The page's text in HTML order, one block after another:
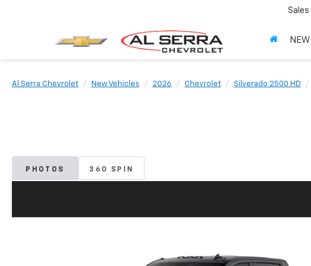
Sales
NEW
Al Serra Chevrolet New Vehicles 2026 Chevrolet Silverado 2500 HD
PHOTOS 360 SPIN